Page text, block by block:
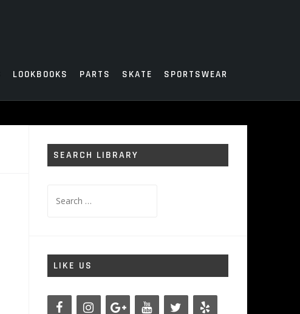
LOOKBOOKS PARTS SKATE SPORTSWEAR
SEARCH LIBRARY
for:
LIKE US